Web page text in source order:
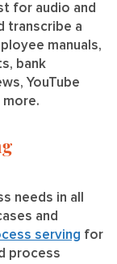
for audio and
transcribe a
manuals,
bank
YouTube
needs in all
and
serving for
process